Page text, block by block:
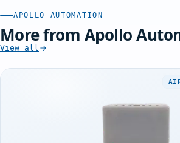
APOLLO AUTOMATION
More from Apollo
View all